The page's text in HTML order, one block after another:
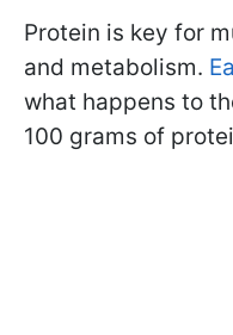
Protein is key for
and metabolism.
what happens to
100 grams of